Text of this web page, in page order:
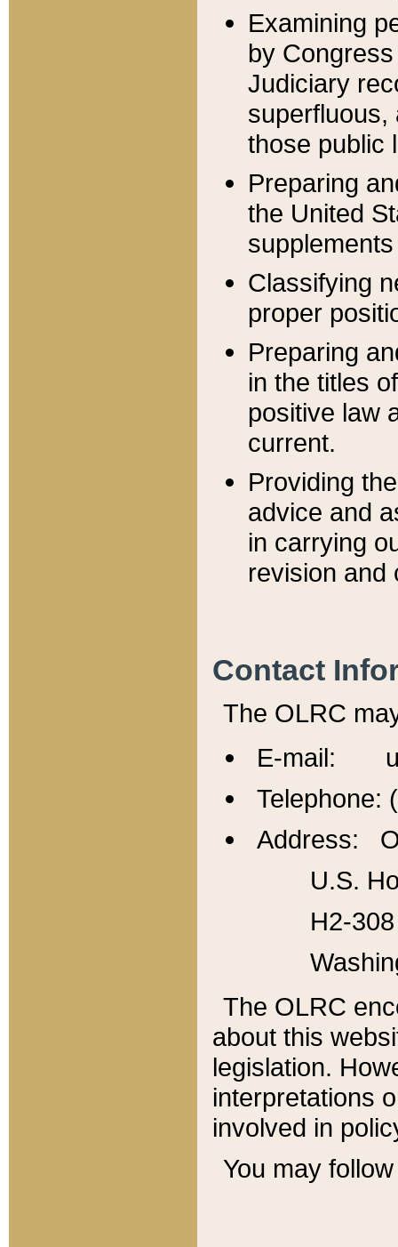
Examining
by
Judiciary
superfluous,
those public
Preparing
the United
Classifying
proper
Preparing
in the titles
positive law
current.
Providing
advice and
in carrying
revision and
Contact
The OLRC
E-mail:
Telephone:
Address:
U.S.
H2-
The OLRC
about this
legislation.
interpretations
involved in
You may